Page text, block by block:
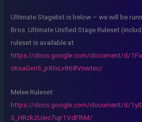
Ultimate Stagelist is below – we will be
Bros. Ultimate Unified Stage Ruleset
ruleset is available at
https://docs.google.com/document/d/
cKxaGxn5_pXIvLv868Vnwtec/
Melee Ruleset:
https://docs.google.com/document/d/
S_HRzk2Uwc7ujr1VdFlhM/